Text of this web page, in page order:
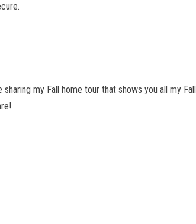
my Fall home tour that shows you all my Fall